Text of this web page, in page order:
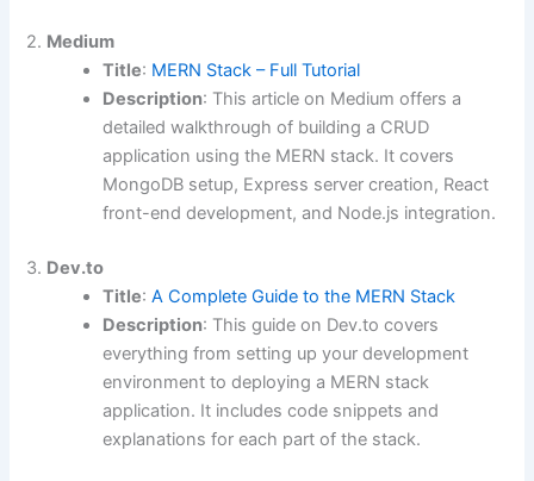
2. Medium
Title: MERN Stack – Full Tutorial
Description: This article on Medium offers a
detailed walkthrough of building a CRUD
application using the MERN stack. It covers
MongoDB setup, Express server creation, React
front-end development, and Node.js integration.
3. Dev.to
Title:A Complete Guide to the MERN Stack
Description: This guide on Dev.to covers
everything from setting up your development
environment to deploying a MERN stack
application. It includes code snippets and
explanations for each part of the stack.